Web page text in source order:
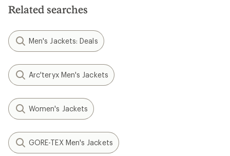
Related searches
Men's Jackets: Deals
Arc'teryx Men's Jackets
Women's Jackets
GORE-TEX Men's Jackets